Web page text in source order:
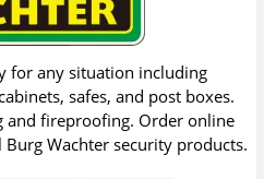
for any situation including
safes, and post boxes.
and fireproofing. Order online
Wachter security products.